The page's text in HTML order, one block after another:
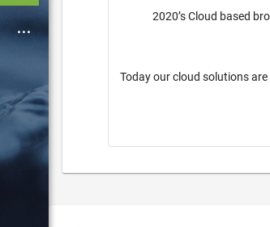
2020’s Cloud based
Today our